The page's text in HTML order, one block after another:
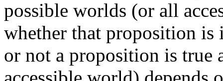
possible worlds (or all
whether that proposition is
or not a proposition is true